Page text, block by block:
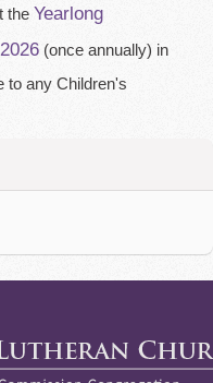
the Yearlong
(once annually) in
to any Children's